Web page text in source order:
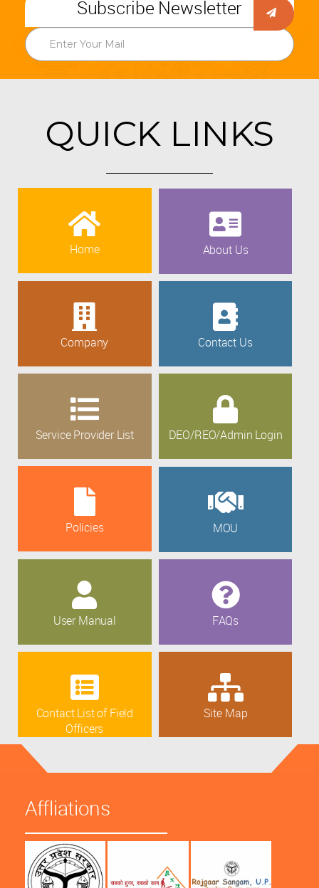
Subscribe Newsletter
QUICK LINKS
Home About Us
Company Contact Us
Service Provider List DEO/REO/Admin Login
Policies MOU
User Manual FAQs
Contact List of Field
Officers
Site Map
Affliations